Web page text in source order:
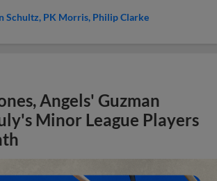
Schultz PK Morris Philip Clarke
Angels' Guzman
Minor League Players